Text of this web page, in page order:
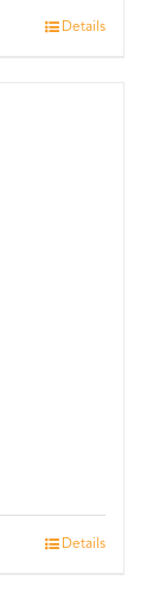
Details
Details